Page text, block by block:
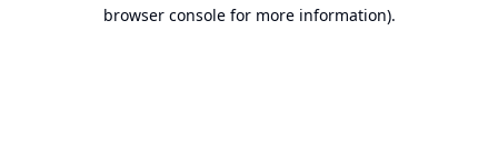
browser console for more information).